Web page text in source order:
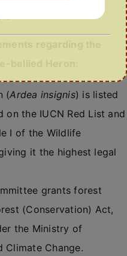
(Ardea insignis) is listed
on the IUCN Red List and
I of the Wildlife
it the highest legal
grants forest
(Conservation) Act,
the Ministry of
Climate Change.